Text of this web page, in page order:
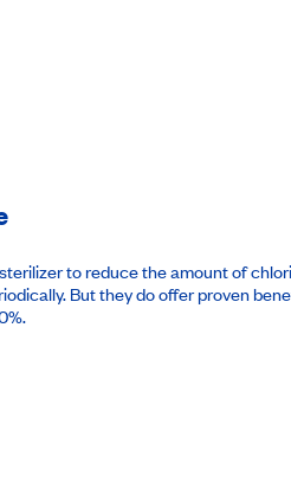
to reduce the amount of
But they do offer proven